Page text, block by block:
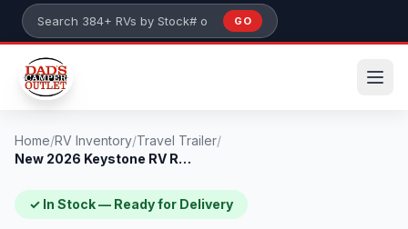
Skip to main content
Search 384+ RVs by stock number or model
GO
Home/RV Inventory/Travel Trailer/
New 2026 Keystone RV Reign 15RB
✓ In Stock — Ready for Delivery